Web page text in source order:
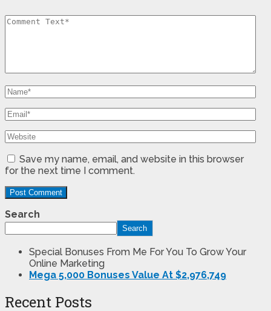
Save my name, email, and website in this browser
for the next time I comment.
Search
Search
Special Bonuses From Me For You To Grow Your
Online Marketing
Mega 5,000 Bonuses Value At $2,976,749
Recent Posts